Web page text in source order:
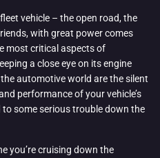
vehicle – the open road, the
with great power comes
most critical aspects of
a close eye on its engine
automotive world are the silent
performance of your vehicle’s
some serious trouble down the
you’re cruising down the